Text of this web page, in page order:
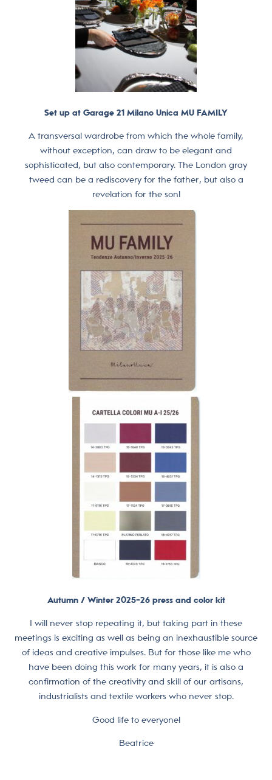
Set up at Garage 21 Milano Unica MU FAMILY
A transversal wardrobe from which the whole family,
without exception, can draw to be elegant and
sophisticated, but also contemporary. The London gray
tweed can be a rediscovery for the father, but also a
revelation for the son!
Autumn / Winter 2025-26 press and color kit
I will never stop repeating it, but taking part in these
meetings is exciting as well as being an inexhaustible source
of ideas and creative impulses. But for those like me who
have been doing this work for many years, it is also a
confirmation of the creativity and skill of our artisans,
industrialists and textile workers who never stop.
Good life to everyone!
Beatrice